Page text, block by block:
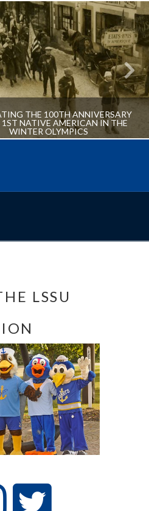
THE 100TH ANNIVERSARY
1ST NATIVE AMERICAN IN THE
WINTER OLYMPICS
LSSU